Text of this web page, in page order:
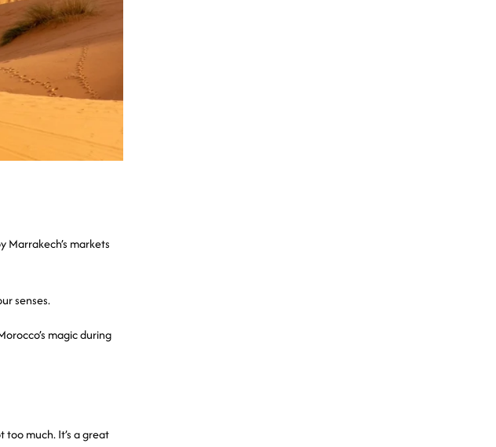
Marrakech’s markets
senses.
magic during
too much. It’s a great